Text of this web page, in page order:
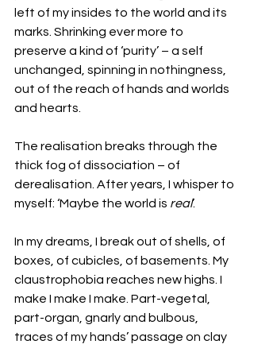
left of my insides to the world and its
marks. Shrinking ever more to
preserve a kind of ‘purity’ – a self
unchanged, spinning in nothingness,
out of the reach of hands and worlds
and hearts.
The realisation breaks through the
thick fog of dissociation – of
derealisation. After years, I whisper to
myself: ‘Maybe the world is real’.
In my dreams, I break out of shells, of
boxes, of cubicles, of basements. My
claustrophobia reaches new highs. I
make I make I make. Part-vegetal,
part-organ, gnarly and bulbous,
traces of my hands’ passage on clay